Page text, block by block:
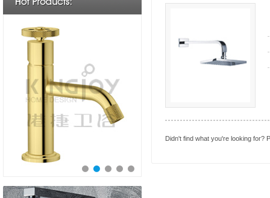
Didn't find what you're looking for?